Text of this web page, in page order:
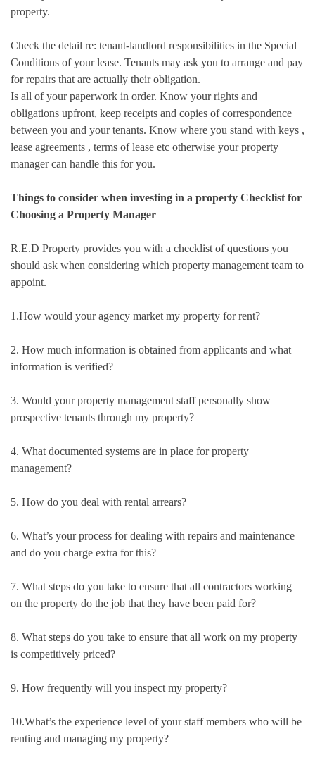
property.
Check the detail re: tenant-landlord responsibilities in the Special
Conditions of your lease. Tenants may ask you to arrange and pay
for repairs that are actually their obligation.
Is all of your paperwork in order. Know your rights and
obligations upfront, keep receipts and copies of correspondence
between you and your tenants. Know where you stand with keys ,
lease agreements , terms of lease etc otherwise your property
manager can handle this for you.
Things to consider when investing in a property Checklist for
Choosing a Property Manager
R.E.D Property provides you with a checklist of questions you
should ask when considering which property management team to
appoint.
1.How would your agency market my property for rent?
2. How much information is obtained from applicants and what
information is verified?
3. Would your property management staff personally show
prospective tenants through my property?
4. What documented systems are in place for property
management?
5. How do you deal with rental arrears?
6. What’s your process for dealing with repairs and maintenance
and do you charge extra for this?
7. What steps do you take to ensure that all contractors working
on the property do the job that they have been paid for?
8. What steps do you take to ensure that all work on my property
is competitively priced?
9. How frequently will you inspect my property?
10.What’s the experience level of your staff members who will be
renting and managing my property?